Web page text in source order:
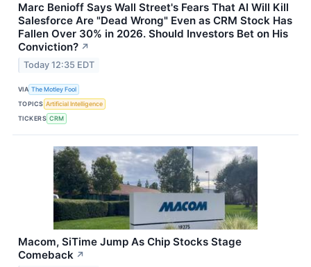
Marc Benioff Says Wall Street's Fears That AI Will Kill
Salesforce Are "Dead Wrong" Even as CRM Stock Has
Fallen Over 30% in 2026. Should Investors Bet on His
Conviction? ↗
Today 12:35 EDT
VIA The Motley Fool
TOPICS Artificial Intelligence
TICKERS CRM
Macom, SiTime Jump As Chip Stocks Stage
Comeback ↗